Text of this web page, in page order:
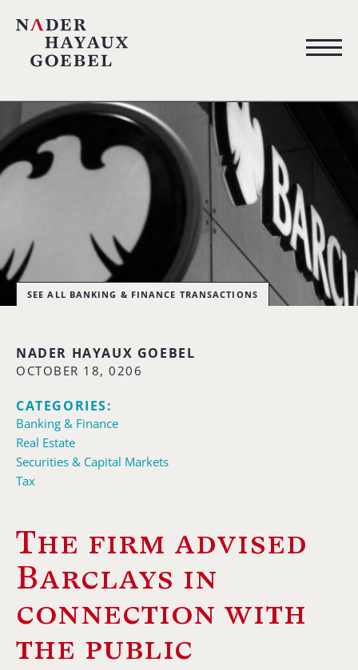
SEE ALL BANKING & FINANCE TRANSACTIONS
NADER HAYAUX GOEBEL
OCTOBER 18, 0206
CATEGORIES:
Banking & Finance
Real Estate
Securities & Capital Markets
Tax
The firm advised
Barclays in
connection with
the public